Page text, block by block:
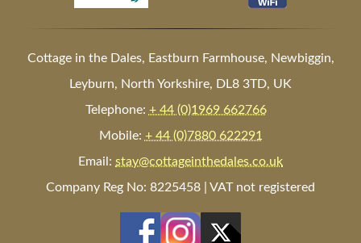
Cottage in the Dales, Eastburn Farmhouse, Newbiggin,
Leyburn, North Yorkshire, DL8 3TD, UK
Telephone: + 44 (0)1969 662766
Mobile: + 44 (0)7880 622291
Email: stay@cottageinthedales.co.uk
Company Reg No: 8225458 | VAT not registered